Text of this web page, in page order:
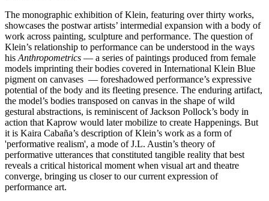
The monographic exhibition of Klein, featuring over thirty works,
showcases the postwar artists’ intermedial expansion with a body of
work across painting, sculpture and performance. The question of
Klein’s relationship to performance can be understood in the ways
his Anthropometrics — a series of paintings produced from female
models imprinting their bodies covered in International Klein Blue
pigment on canvases — foreshadowed performance’s expressive
potential of the body and its fleeting presence. The enduring artifact,
the model’s bodies transposed on canvas in the shape of wild
gestural abstractions, is reminiscent of Jackson Pollock’s body in
action that Kaprow would later mobilize to create Happenings. But
it is Kaira Cabaña’s description of Klein’s work as a form of
'performative realism', a mode of J.L. Austin’s theory of
performative utterances that constituted tangible reality that best
reveals a critical historical moment when visual art and theatre
converge, bringing us closer to our current expression of
performance art.